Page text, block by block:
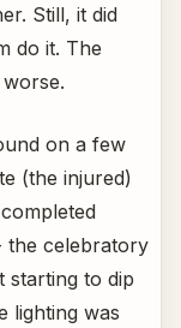
Still, it did
do it. The
on a few
(the injured)
the celebratory
starting to dip
lighting was